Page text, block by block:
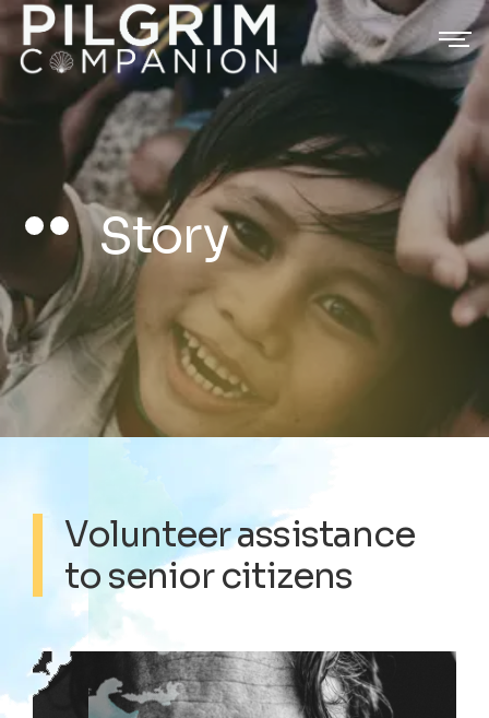
Story
Volunteer assistance
to senior citizens